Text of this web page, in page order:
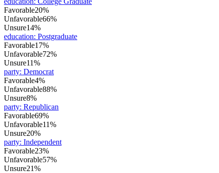
Favorable20%
Unfavorable66%
Unsure14%
education: Postgraduate
Favorable17%
Unfavorable72%
Unsure11%
party: Democrat
Favorable4%
Unfavorable88%
Unsure8%
party: Republican
Favorable69%
Unfavorable11%
Unsure20%
party: Independent
Favorable23%
Unfavorable57%
Unsure21%